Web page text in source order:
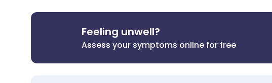
Feeling unwell?
Assess your symptoms online for free